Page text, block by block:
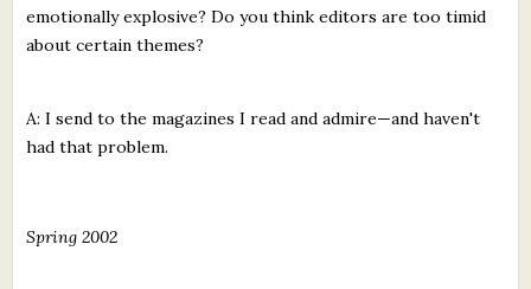
emotionally explosive? Do you think editors are too timid
about certain themes?
A: I send to the magazines I read and admire—and haven't
had that problem.
Spring 2002